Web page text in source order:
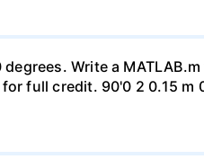
Write a
full credit. 90'0 2 0.15 m